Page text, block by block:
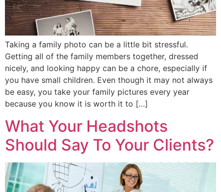
Taking a family photo can be a little bit stressful.
Getting all of the family members together, dressed
nicely, and looking happy can be a chore, especially if
you have small children. Even though it may not always
be easy, you take your family pictures every year
because you know it is worth it to […]
What Your Headshots
Should Say To Your Clients?